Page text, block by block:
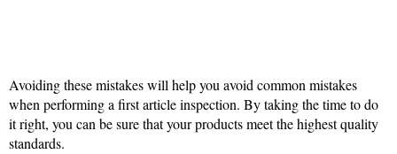
Avoiding these mistakes will help you avoid common mistakes
when performing a first article inspection. By taking the time to do
it right, you can be sure that your products meet the highest quality
standards.